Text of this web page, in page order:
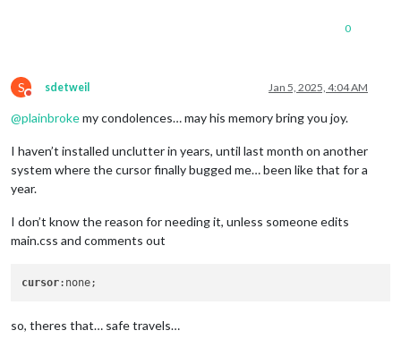
0
S
Do not disturb
sdetweil Jan 5, 2025, 4:04 AM
@plainbrokemy condolences… may his memory bring you joy.
I haven’t installed unclutter in years, until last month on another
system where the cursor finally bugged me… been like that for a
year.
I don’t know the reason for needing it, unless someone edits
main.css and comments out
cursor
so, theres that… safe travels…